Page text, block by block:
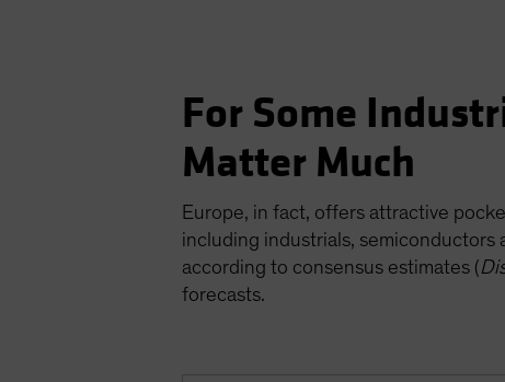
For Some
Matter Much
Europe, in fact, offers attractive
including industrials,
according to consensus estimates (
forecasts.